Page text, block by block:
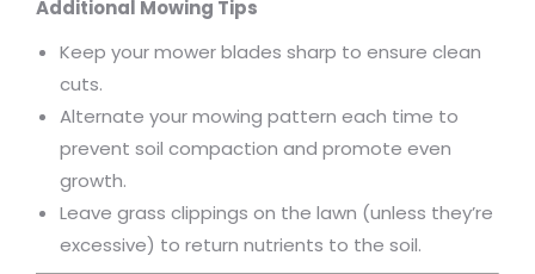
Additional Mowing Tips
Keep your mower blades sharp to ensure clean
cuts.
Alternate your mowing pattern each time to
prevent soil compaction and promote even
growth.
Leave grass clippings on the lawn (unless they’re
excessive) to return nutrients to the soil.